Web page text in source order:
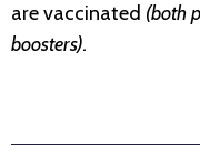
are vaccinated (both
boosters).